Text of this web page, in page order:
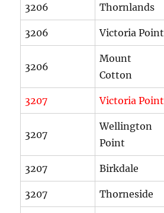
3206 Thornlands
3206 Victoria Point
3206
Mount
Cotton
3207 Victoria Point
3207
Wellington
Point
3207 Birkdale
3207 Thorneside